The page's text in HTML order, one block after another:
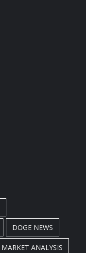
DOGE NEWS
MARKET ANALYSIS